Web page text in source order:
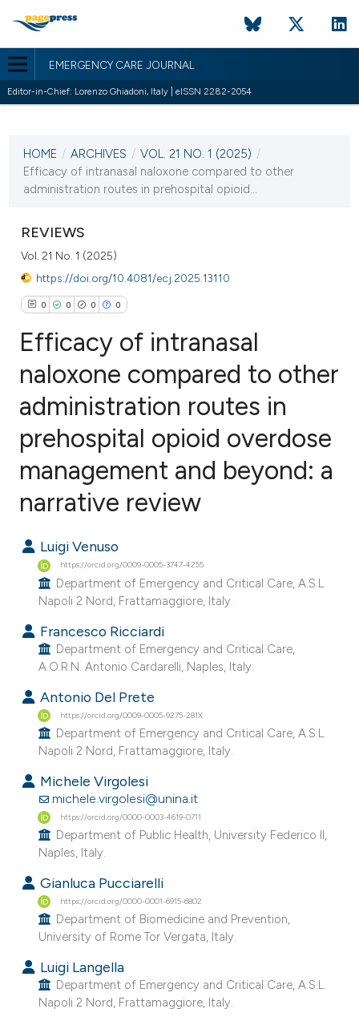
EMERGENCY CARE JOURNAL
Editor-in-Chief: Lorenzo Ghiadoni, Italy | eISSN 2282-2054
VOL. 21 NO. 1 (2025)
25 March 2025
HOME / ARCHIVES / VOL. 21 NO. 1 (2025) /
Efficacy of intranasal naloxone compared to other
administration routes in prehospital opioid...
REVIEWS
Vol. 21 No. 1 (2025)
https://doi.org/10.4081/ecj.2025.13110
0 0 0 0
Citing Publications
Supporting
Contrasting
how this article has been
scite.ai
shows how a scientific paper
been cited by providing the
of the citation, a
describing whether
mentions, or contrasts
cited claim, and a label
in which section the
was made.
Efficacy of intranasal
naloxone compared to other
administration routes in
prehospital opioid overdose
management and beyond: a
narrative review
Luigi Venuso
https://orcid.org/0009-0005-3747-4255
Department of Emergency and Critical Care, A.S.L.
Napoli 2 Nord, Frattamaggiore, Italy.
Francesco Ricciardi
Department of Emergency and Critical Care,
A.O.R.N. Antonio Cardarelli, Naples, Italy.
Antonio Del Prete
https://orcid.org/0009-0005-9275-281X
Department of Emergency and Critical Care, A.S.L.
Napoli 2 Nord, Frattamaggiore, Italy.
Michele Virgolesi
michele.virgolesi@unina.it
https://orcid.org/0000-0003-4619-0711
Department of Public Health, University Federico II,
Naples, Italy.
Gianluca Pucciarelli
https://orcid.org/0000-0001-6915-6802
Department of Biomedicine and Prevention,
University of Rome Tor Vergata, Italy.
Luigi Langella
Department of Emergency and Critical Care, A.S.L.
Napoli 2 Nord, Frattamaggiore, Italy.